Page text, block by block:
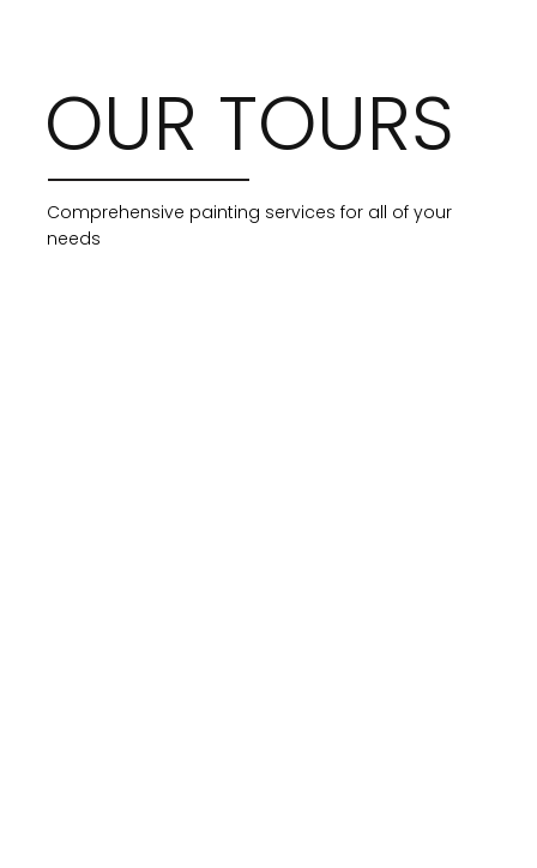
OUR TOURS
Comprehensive painting services for all of your
needs